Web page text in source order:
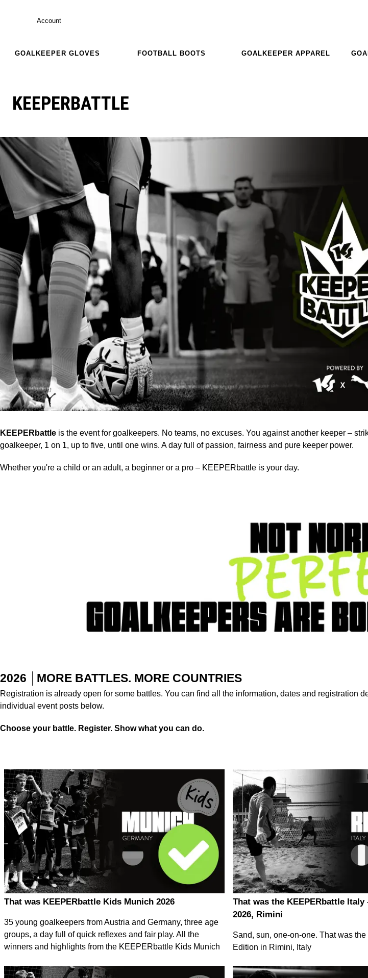
Account
GOALKEEPER GLOVES FOOTBALL BOOTS GOALKEEPER APPAREL
KEEPERBATTLE
KEEPERbattle is the event for goalkeepers. No teams, no excuses. You against another keeper –
goalkeeper, 1 on 1, up to five, until one wins. A day full of passion, fairness and pure keeper power.
Whether you're a child or an adult, a beginner or a pro – KEEPERbattle is your day.
2026 │MORE BATTLES. MORE COUNTRIES
Registration is already open for some battles. You can find all the information, dates and registration
individual event posts below.
Choose your battle. Register. Show what you can do.
That was KEEPERbattle Kids Munich 2026
35 young goalkeepers from Austria and Germany, three age
groups, a day full of quick reflexes and fair play. All the
winners and highlights from the KEEPERbattle Kids Munich
That was the KEEPERbattle Italy
2026, Rimini
Sand, sun, one-on-one. That was
Edition in Rimini, Italy